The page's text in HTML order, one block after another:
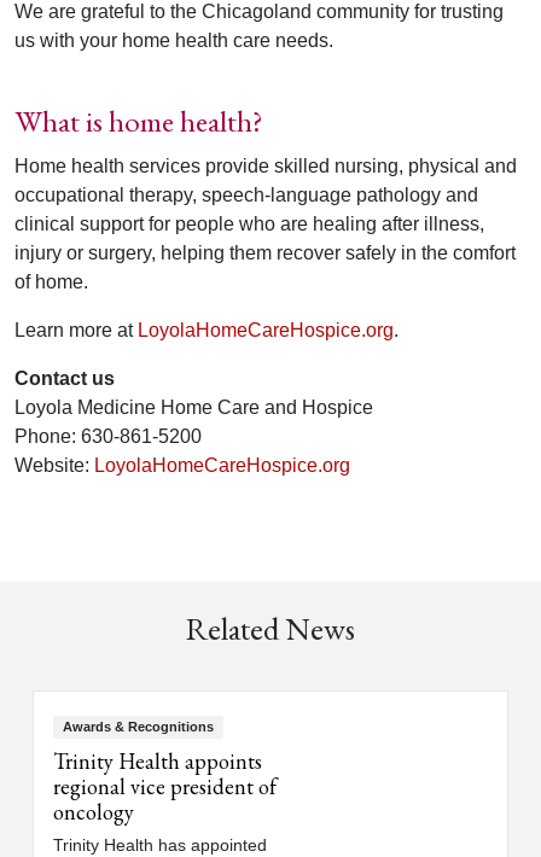
We are grateful to the Chicagoland community for trusting
us with your home health care needs.
What is home health?
Home health services provide skilled nursing, physical and
occupational therapy, speech-language pathology and
clinical support for people who are healing after illness,
injury or surgery, helping them recover safely in the comfort
of home.
Learn more at LoyolaHomeCareHospice.org.
Contact us
Loyola Medicine Home Care and Hospice
Phone: 630-861-5200
Website: LoyolaHomeCareHospice.org
Related News
Awards & Recognitions
Trinity Health appoints
regional vice president of
oncology
Trinity Health has appointed